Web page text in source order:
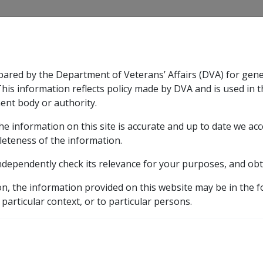
& Support
& Support sub menu
Rehabilitation
ExpandRehabilitation sub menu
Military Compensation
ExpandMilitary
by the Department of Veterans’ Affairs (DVA) for
information reflects policy made by DVA and is used in
body or authority.
information on this site is accurate and up to date we
of the information.
check its relevance for your purposes, and
the information provided on this website may be in the
context, or to particular persons.